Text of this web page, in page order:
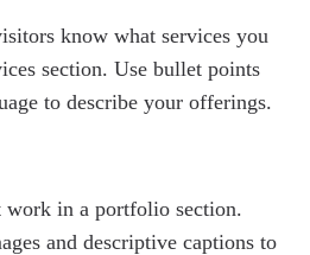
know what services you
section. Use bullet points
to describe your offerings.
work in a portfolio section.
and descriptive captions to